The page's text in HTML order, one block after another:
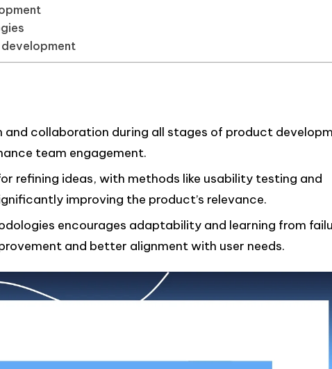
collaboration during all stages of product
team engagement.
refining ideas, with methods like usability testing and
improving the product’s relevance.
encourages adaptability and learning from
and better alignment with user needs.